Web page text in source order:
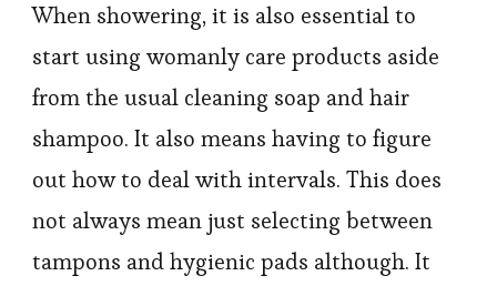
When showering, it is also essential to
start using womanly care products aside
from the usual cleaning soap and hair
shampoo. It also means having to figure
out how to deal with intervals. This does
not always mean just selecting between
tampons and hygienic pads although. It